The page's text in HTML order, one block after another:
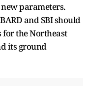
parameters.
and SBI should
the Northeast
its ground